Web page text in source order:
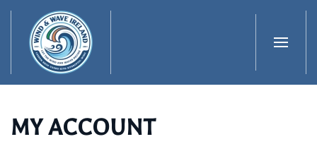
Skip to main content
MY ACCOUNT